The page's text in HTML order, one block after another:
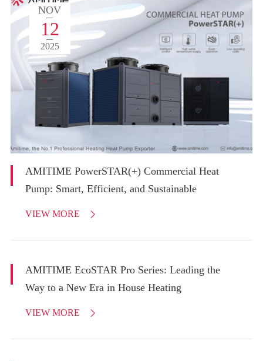
NOV
12
2025
AMITIME PowerSTAR(+) Commercial Heat
Pump: Smart, Efficient, and Sustainable
VIEW MORE 
AMITIME EcoSTAR Pro Series: Leading the
Way to a New Era in House Heating
VIEW MORE 